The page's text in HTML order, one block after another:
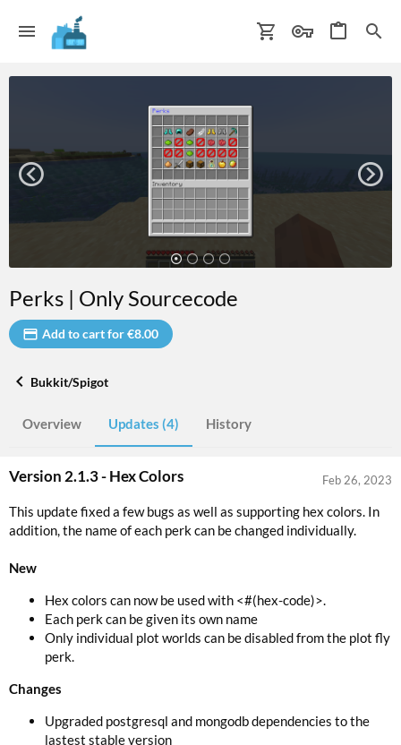
Perks | Only Sourcecode
Add to cart for €8.00
Bukkit/Spigot
Overview Updates (4) History
Version 2.1.3 - Hex Colors Feb 26, 2023
This update fixed a few bugs as well as supporting hex colors. In
addition, the name of each perk can be changed individually.
New
Hex colors can now be used with <#(hex-code)>.
Each perk can be given its own name
Only individual plot worlds can be disabled from the plot fly
perk.
Changes
Upgraded postgresql and mongodb dependencies to the
lastest stable version